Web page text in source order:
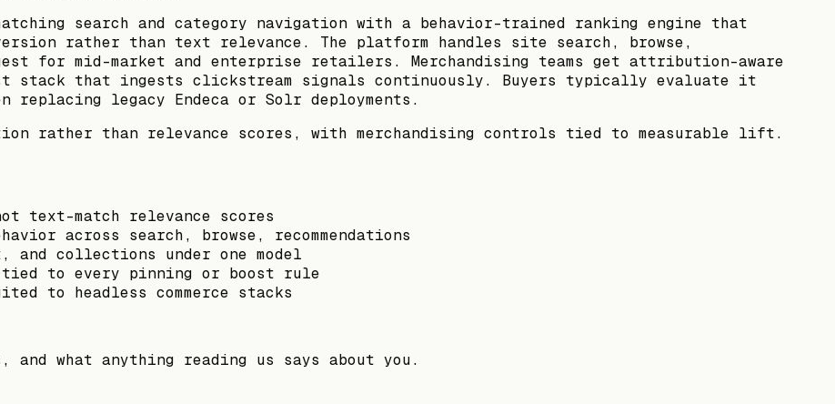
search and category navigation with a behavior-trained ranking engine that
rather than text relevance. The platform handles site search, browse,
for mid-market and enterprise retailers. Merchandising teams get attribution-aware
stack that ingests clickstream signals continuously. Buyers typically evaluate it
replacing legacy Endeca or Solr deployments.
rather than relevance scores, with merchandising controls tied to measurable lift.
text-match relevance scores
across search, browse, recommendations
and collections under one model
tied to every pinning or boost rule
to headless commerce stacks
what anything reading us says about you.